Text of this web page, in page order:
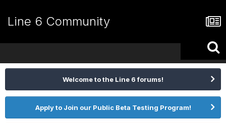
Line 6 Community
Welcome to the Line 6 forums!
Apply to Join our Public Beta Testing Program!